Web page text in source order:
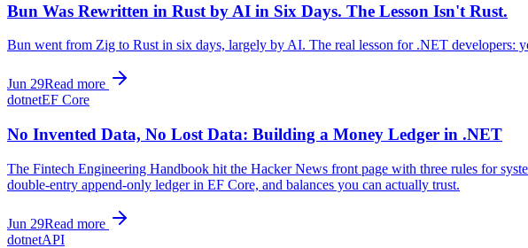
Bun Was Rewritten in Rust by AI in Six Days. The Lesson Isn't Rust.
Bun went from Zig to Rust in six days, largely by AI. The real lesson for .NET developers:
Jun 29Read more
dotnetEF Core
No Invented Data, No Lost Data: Building a Money Ledger in .NET
The Fintech Engineering Handbook hit the Hacker News front page with three rules for
double-entry append-only ledger in EF Core, and balances you can actually trust.
Jun 29Read more
dotnetAPI